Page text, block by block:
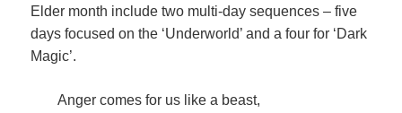
Elder month include two multi-day sequences – five
days focused on the ‘Underworld’ and a four for ‘Dark
Magic’.
Anger comes for us like a beast,